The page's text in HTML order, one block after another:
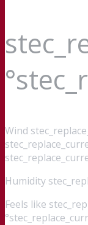
Wind
Humidity
Feels like